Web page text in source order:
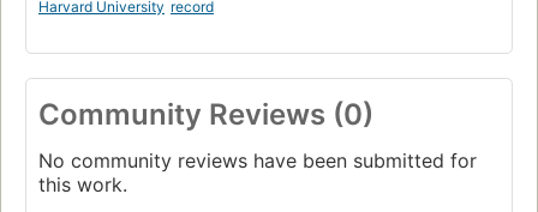
Harvard University record
Community Reviews (0)
No community reviews have been submitted for
this work.